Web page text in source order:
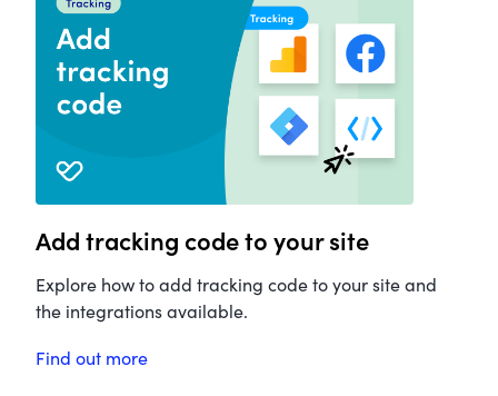
Add tracking code to your site
Explore how to add tracking code to your site and
the integrations available.
Find out more